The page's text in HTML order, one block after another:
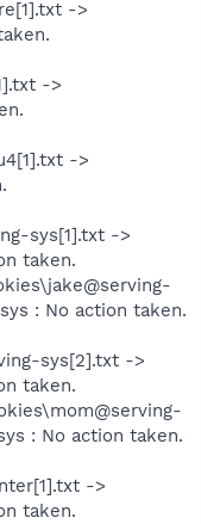
->
->
->
sys[1].txt ->
taken.
: No action taken.
sys[2].txt ->
taken.
: No action taken.
->
taken.